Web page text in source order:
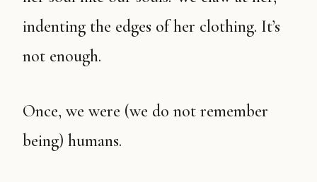
indenting the edges of her clothing. It’s
not enough.
Once, we were (we do not remember
being) humans.